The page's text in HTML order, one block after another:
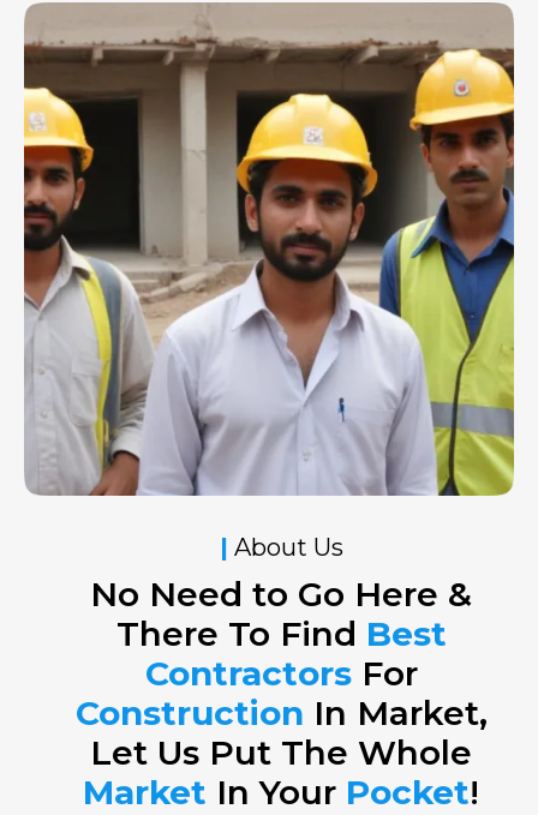
| About Us
No Need to Go Here &
There To Find Best
ContractorsFor
Construction In Market,
Let Us Put The Whole
Market In Your Pocket!